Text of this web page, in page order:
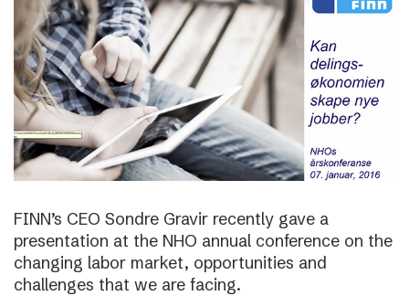
FINN’s CEO Sondre Gravir recently gave a
presentation at the NHO annual conference on the
changing labor market, opportunities and
challenges that we are facing.